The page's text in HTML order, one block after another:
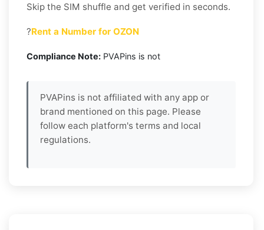
Skip the SIM shuffle and get verified in seconds.
?Rent a Number for OZON
Compliance Note: PVAPins is not
PVAPins is not affiliated with any app or
brand mentioned on this page. Please
follow each platform's terms and local
regulations.